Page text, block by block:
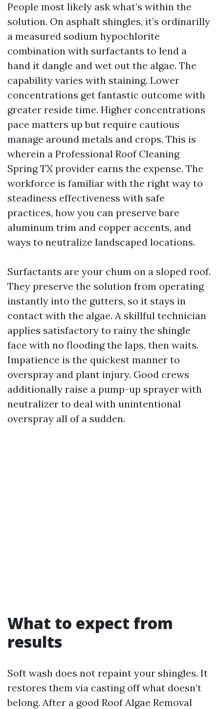
People most likely ask what’s within the
solution. On asphalt shingles, it’s ordinarilly
a measured sodium hypochlorite
combination with surfactants to lend a
hand it dangle and wet out the algae. The
capability varies with staining. Lower
concentrations get fantastic outcome with
greater reside time. Higher concentrations
pace matters up but require cautious
manage around metals and crops. This is
wherein a Professional Roof Cleaning
Spring TX provider earns the expense. The
workforce is familiar with the right way to
steadiness effectiveness with safe
practices, how you can preserve bare
aluminum trim and copper accents, and
ways to neutralize landscaped locations.
Surfactants are your chum on a sloped roof.
They preserve the solution from operating
instantly into the gutters, so it stays in
contact with the algae. A skillful technician
applies satisfactory to rainy the shingle
face with no flooding the laps, then waits.
Impatience is the quickest manner to
overspray and plant injury. Good crews
additionally raise a pump-up sprayer with
neutralizer to deal with unintentional
overspray all of a sudden.
What to expect from
results
Soft wash does not repaint your shingles. It
restores them via casting off what doesn’t
belong. After a good Roof Algae Removal